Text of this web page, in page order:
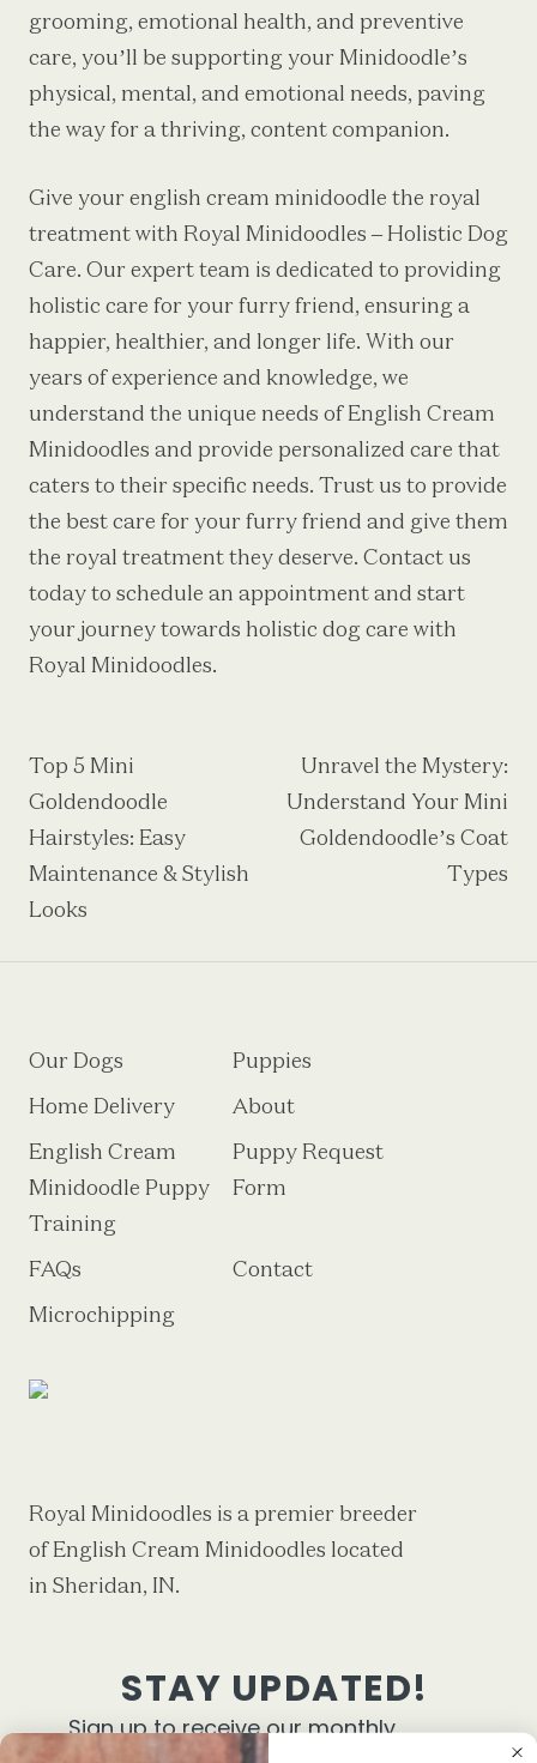
grooming, emotional health, and preventive
care, you’ll be supporting your Minidoodle’s
physical, mental, and emotional needs, paving
the way for a thriving, content companion.
Give your english cream minidoodle the royal
treatment with Royal Minidoodles – Holistic Dog
Care. Our expert team is dedicated to providing
holistic care for your furry friend, ensuring a
happier, healthier, and longer life. With our
years of experience and knowledge, we
understand the unique needs of English Cream
Minidoodles and provide personalized care that
caters to their specific needs. Trust us to provide
the best care for your furry friend and give them
the royal treatment they deserve. Contact us
today to schedule an appointment and start
your journey towards holistic dog care with
Royal Minidoodles.
Post
navigation
Top 5 Mini
Goldendoodle
Hairstyles: Easy
Maintenance & Stylish
Looks
Unravel the Mystery:
Understand Your Mini
Goldendoodle’s Coat
Types
Our Dogs Puppies
Home Delivery About
English Cream
Minidoodle Puppy
Training
Puppy Request
Form
FAQs Contact
Microchipping
Royal Minidoodles is a premier breeder
of English Cream Minidoodles located
in Sheridan, IN.
STAY UPDATED!
Sign up to receive our monthly